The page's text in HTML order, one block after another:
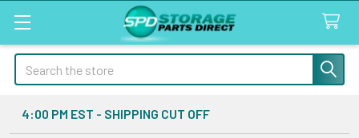
Search
4:00 PM EST - SHIPPING CUT OFF